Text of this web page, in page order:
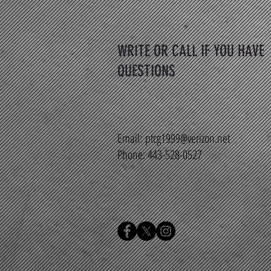
WRITE OR CALL IF YOU HAVE
QUESTIONS
Email:ptcg1999@verizon.net
Phone: 443-528-0527